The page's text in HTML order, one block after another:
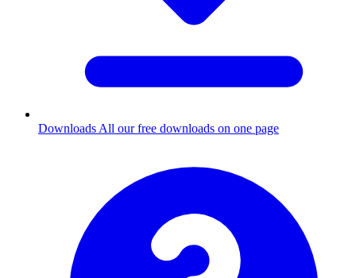
Downloads All our free downloads on one page